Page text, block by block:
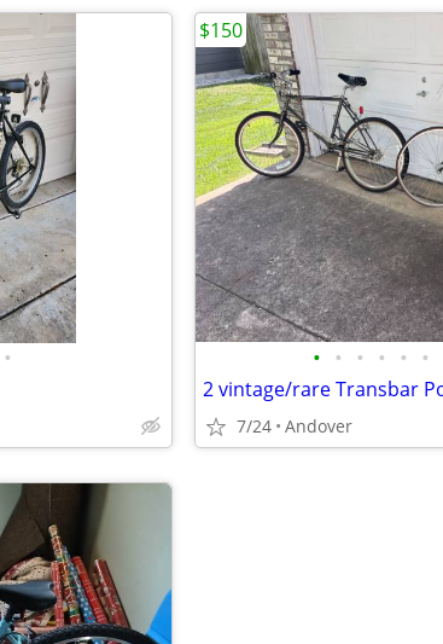
• • • • • • •
2 vintage/rare Transbar
7/24 Andover
$150